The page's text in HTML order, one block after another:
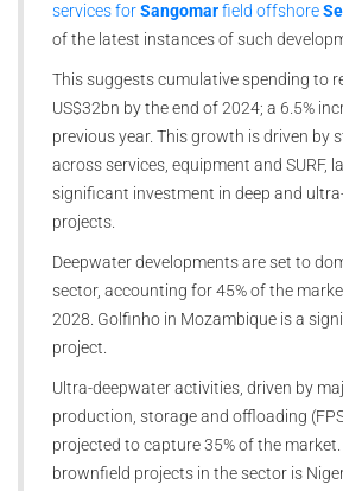
services forSangomarfield offshore
of the latest instances of such
This suggests cumulative spending to
US$32bn by the end of 2024; a 6.5%
previous year. This growth is driven by
across services, equipment and SURF,
significant investment in deep and
projects.
Deepwater developments are set to
sector, accounting for 45% of the
2028. Golfinho in Mozambique is a
project.
Ultra-deepwater activities, driven by
production, storage and offloading
projected to capture 35% of the
brownfield projects in the sector is